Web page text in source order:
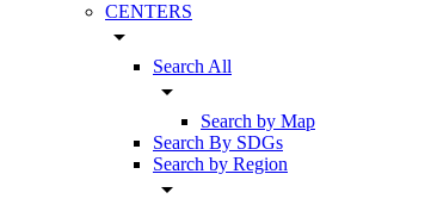
CENTERS
arrow_drop_down
Search All
arrow_drop_down
Search by Map
Search By SDGs
Search by Region
arrow_drop_down